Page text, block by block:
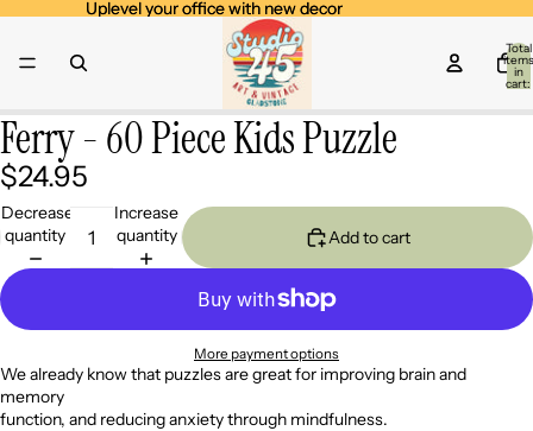
Uplevel your office with new decor
Uplevel your office with new decor
Total
items
in
cart:
Open
image
in
full
screen
Ferry - 60 Piece Kids Puzzle
$24.95
Decrease
quantity
Increase
quantity
Add to cart
More payment options
We already know that puzzles are great for improving brain and
memory
function, and reducing anxiety through mindfulness.